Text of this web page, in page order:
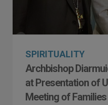
SPIRITUALITY
Archbishop
at Presentation of
Meeting of Families